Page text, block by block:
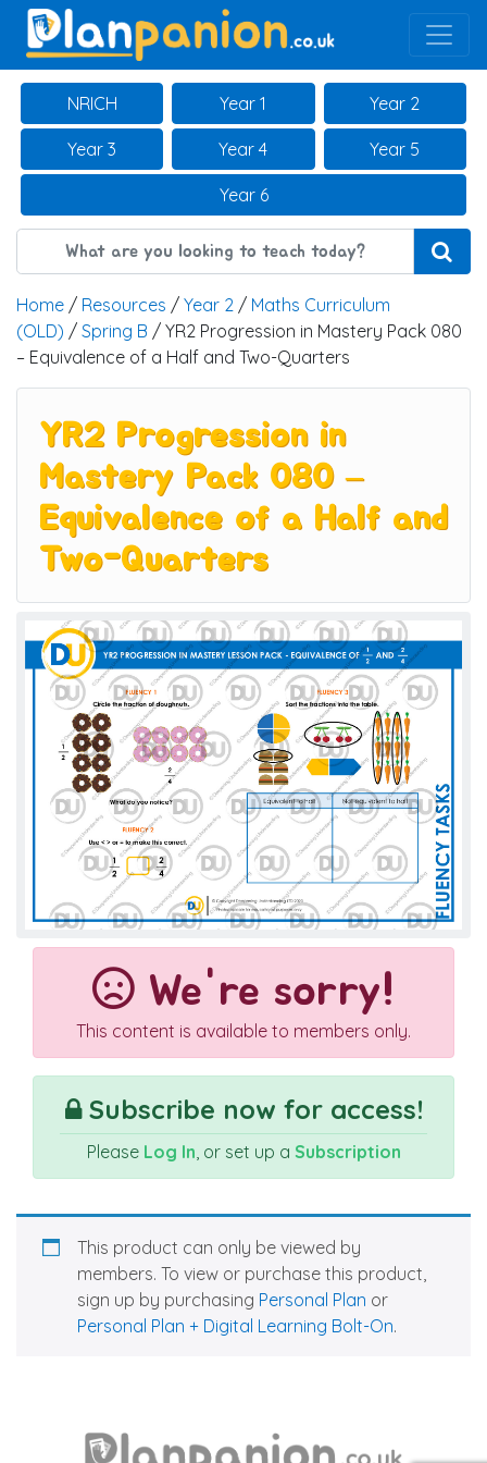
Main Navigation
NRICH Year 1 Year 2
Year 3 Year 4 Year 5
Year 6
Home / Resources / Year 2 / Maths Curriculum
(OLD) / Spring B / YR2 Progression in Mastery Pack 080
– Equivalence of a Half and Two-Quarters
YR2 Progression in
Mastery Pack 080 –
Equivalence of a Half and
Two-Quarters
We're sorry!
This content is available to members only.
Subscribe now for access!
Please Log In, or set up a Subscription
This product can only be viewed by
members. To view or purchase this product,
sign up by purchasing Personal Plan or
Personal Plan + Digital Learning Bolt-On.